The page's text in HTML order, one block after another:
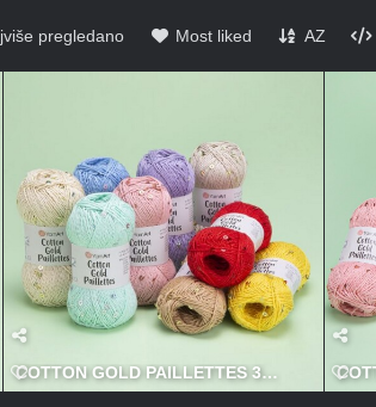
pregledano Most liked AZ
COTTON GOLD PAILLETTES 3 600x600